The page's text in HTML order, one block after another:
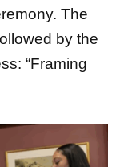
The
by the
“Framing